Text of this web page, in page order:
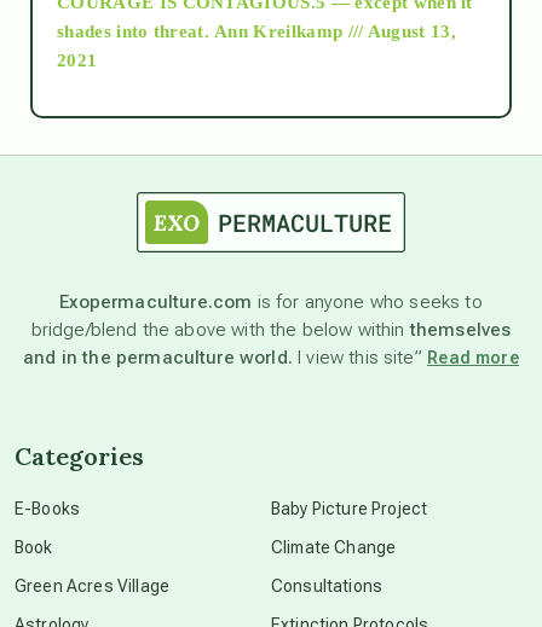
as above so below
astronomy
beyond permaculture
shades into threat. Ann Kreilkamp /// August 13,
2021
Exopermaculture.com is for anyone who seeks to
bridge/blend the above with the below withinthemselves
and in the permaculture world. I view this site” Read more
Categories
E-Books
Book
Green Acres Village
Baby Picture Project
Climate Change
Consultations